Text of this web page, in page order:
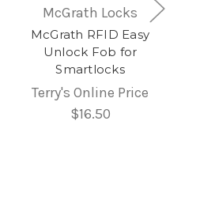
McGrath Locks
McGrath RFID Easy
Unlock Fob for
Smartlocks
Terry's Online Price
$16.50